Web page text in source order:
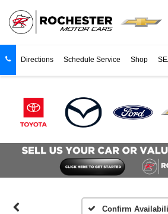
Directions Schedule Service Shop
Confirm